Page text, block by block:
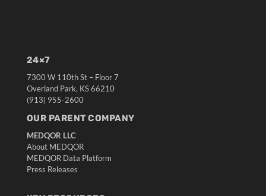
24×7
7300 W 110th St – Floor 7
Overland Park, KS 66210
(913) 955-2600
OUR PARENT COMPANY
MEDQOR LLC
About MEDQOR
MEDQOR Data Platform
Press Releases